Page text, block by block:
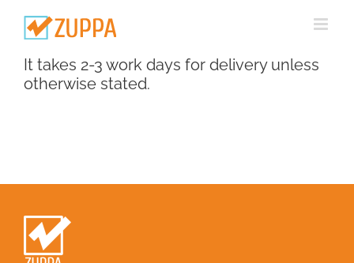
It takes 2-3 work days for delivery unless
otherwise stated.